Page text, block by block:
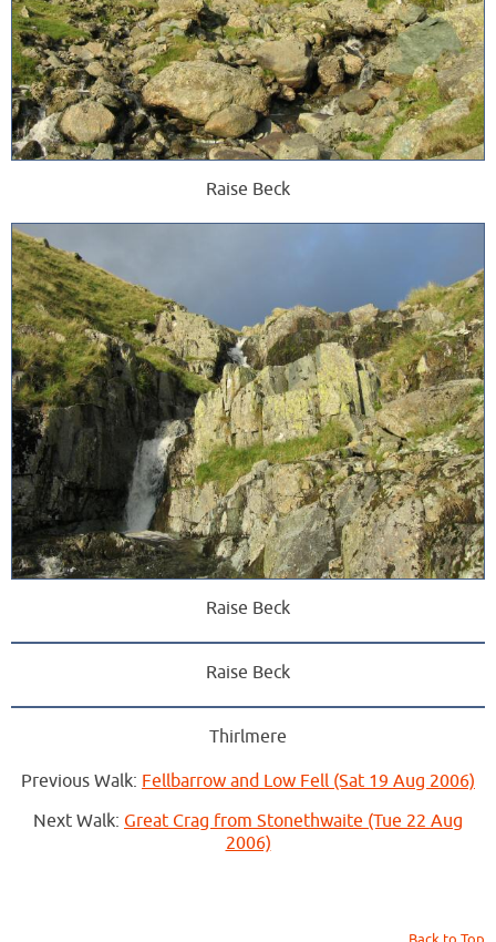
Raise Beck
Raise Beck
Raise Beck
Thirlmere
Previous Walk: Fellbarrow and Low Fell (Sat 19 Aug 2006)
Next Walk: Great Crag from Stonethwaite (Tue 22 Aug
2006)